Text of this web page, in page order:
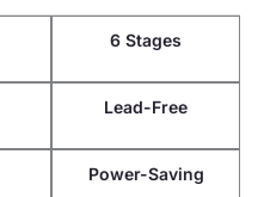
6 Stages
Lead-Free
Power-Saving